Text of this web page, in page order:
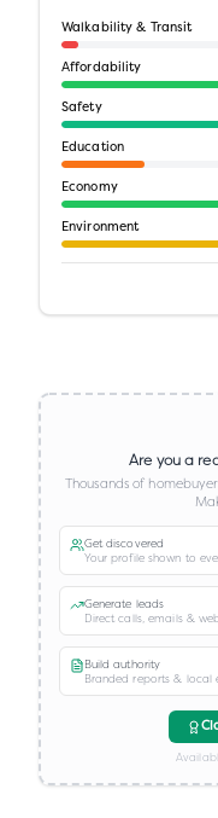
Walkability & Transit
Affordability
Safety
Education
Economy
Environment
Are you a
Thousands of
Get discovered
Your profile shown to
Generate leads
Direct calls, emails &
Build authority
Branded reports & local